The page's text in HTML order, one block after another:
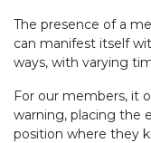
The presence of a
can manifest itself
ways, with varying
For our members, it
warning, placing the
position where they